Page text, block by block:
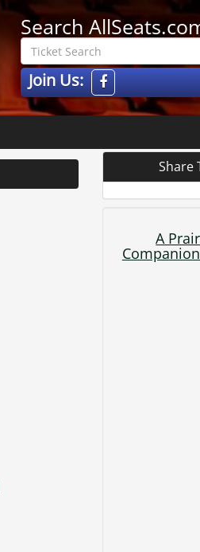
Search
Join Us:
Share
A